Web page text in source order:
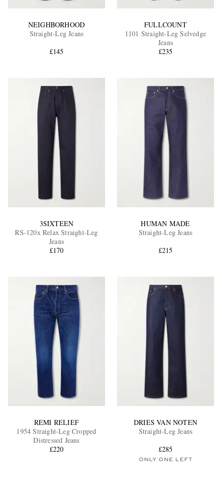
EXCLUSIVES
NEIGHBORHOOD
Straight-Leg Jeans
£145
FULLCOUNT
1101 Straight-Leg Selvedge
Jeans
£235
3SIXTEEN
RS-120x Relax Straight-Leg
Jeans
£170
HUMAN MADE
Straight-Leg Jeans
£215
REMI RELIEF
1954 Straight-Leg Cropped
Distressed Jeans
£220
DRIES VAN NOTEN
Straight-Leg Jeans
£285
ONLY ONE LEFT